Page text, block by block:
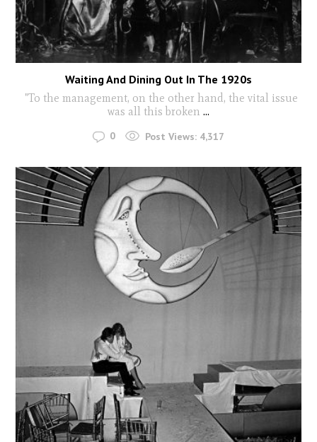
Waiting And Dining Out In The 1920s
"To the management, on the other hand, the vital issue
was all this broken ...
0 Post Views: 4,317